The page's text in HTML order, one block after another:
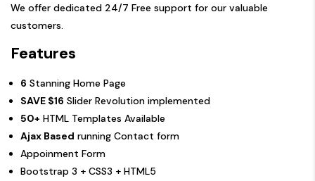
We offer dedicated 24/7 Free support for our valuable
customers.
Features
6 Stanning Home Page
SAVE $16 Slider Revolution implemented
50+ HTML Templates Available
Ajax Based running Contact form
Appoinment Form
Bootstrap 3 + CSS3 + HTML5